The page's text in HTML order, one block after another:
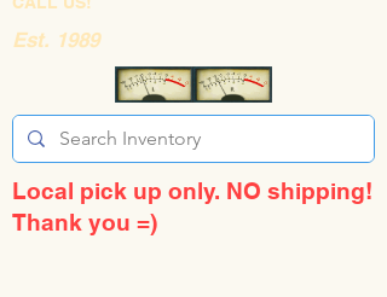
Est. 1989
Local pick up only. NO shipping!
Thank you =)